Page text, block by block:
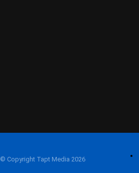
© Copyright Tapt Media 2026